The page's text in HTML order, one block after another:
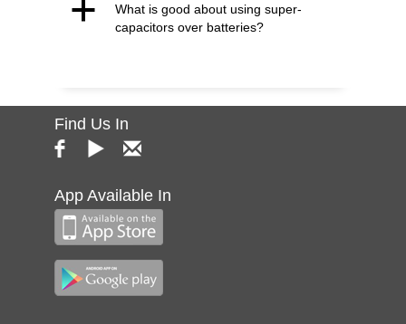
a
What is good about using super-
capacitors over batteries?
Find Us In
App Available In